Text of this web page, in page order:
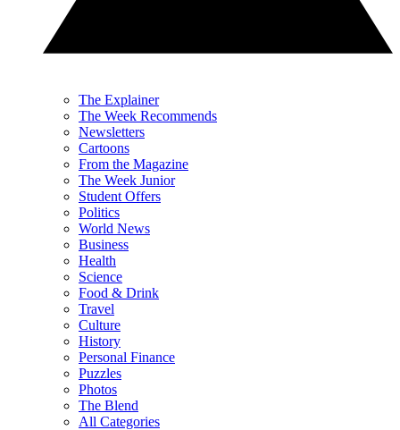
The Explainer
The Week Recommends
Newsletters
Cartoons
From the Magazine
The Week Junior
Student Offers
Politics
World News
Business
Health
Science
Food & Drink
Travel
Culture
History
Personal Finance
Puzzles
Photos
The Blend
All Categories